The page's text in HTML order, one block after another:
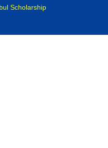
Scholarship